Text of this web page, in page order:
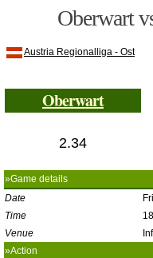
Oberwart
Austria Regionalliga - Ost
Oberwart
2.34
»Game details
Date
Time
Venue
»Action